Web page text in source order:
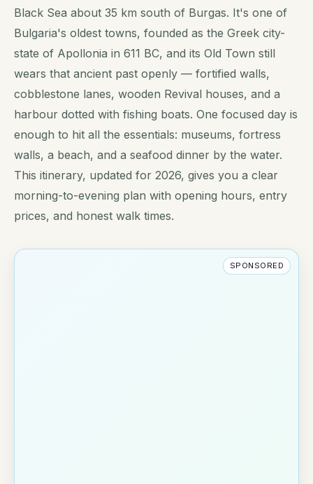
Black Sea about 35 km south of Burgas. It's one of
Bulgaria's oldest towns, founded as the Greek city-
state of Apollonia in 611 BC, and its Old Town still
wears that ancient past openly — fortified walls,
cobblestone lanes, wooden Revival houses, and a
harbour dotted with fishing boats. One focused day is
enough to hit all the essentials: museums, fortress
walls, a beach, and a seafood dinner by the water.
This itinerary, updated for 2026, gives you a clear
morning-to-evening plan with opening hours, entry
prices, and honest walk times.
SPONSORED